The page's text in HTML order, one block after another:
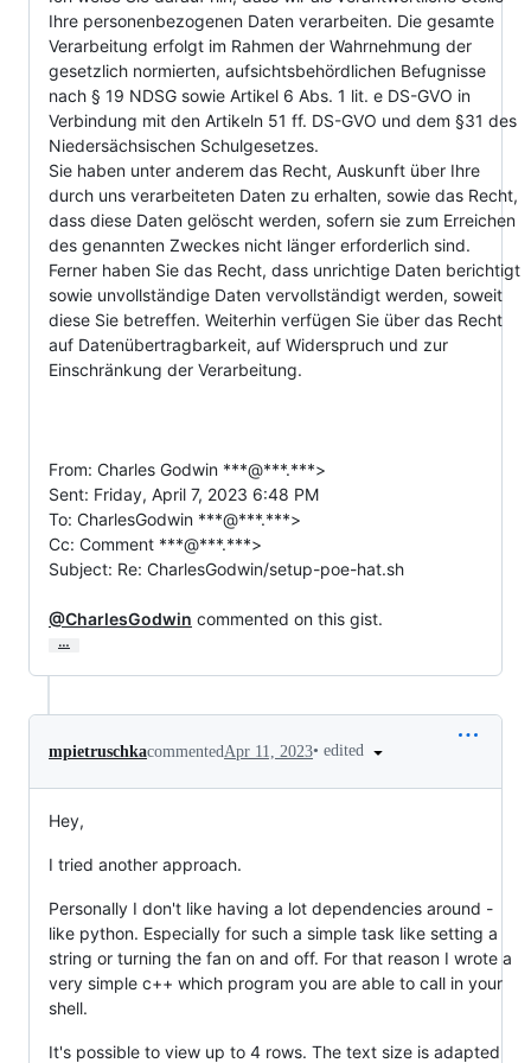
Ihre personenbezogenen Daten verarbeiten. Die gesamte
Verarbeitung erfolgt im Rahmen der Wahrnehmung der
gesetzlich normierten, aufsichtsbehördlichen Befugnisse
nach § 19 NDSG sowie Artikel 6 Abs. 1 lit. e DS-GVO in
Verbindung mit den Artikeln 51 ff. DS-GVO und dem §31 des
Niedersächsischen Schulgesetzes.
Sie haben unter anderem das Recht, Auskunft über Ihre
durch uns verarbeiteten Daten zu erhalten, sowie das Recht,
dass diese Daten gelöscht werden, sofern sie zum Erreichen
des genannten Zweckes nicht länger erforderlich sind.
Ferner haben Sie das Recht, dass unrichtige Daten berichtigt
sowie unvollständige Daten vervollständigt werden, soweit
diese Sie betreffen. Weiterhin verfügen Sie über das Recht
auf Datenübertragbarkeit, auf Widerspruch und zur
Einschränkung der Verarbeitung.
From: Charles Godwin ***@***.***>
Sent: Friday, April 7, 2023 6:48 PM
To: CharlesGodwin ***@***.***>
Cc: Comment ***@***.***>
Subject: Re: CharlesGodwin/setup-poe-hat.sh
@CharlesGodwin commented on this gist.
…
mpietruschkacommentedApr 11, 2023• edited
Hey,
I tried another approach.
Personally I don't like having a lot dependencies around -
like python. Especially for such a simple task like setting a
string or turning the fan on and off. For that reason I wrote a
very simple c++ which program you are able to call in your
shell.
It's possible to view up to 4 rows. The text size is adapted